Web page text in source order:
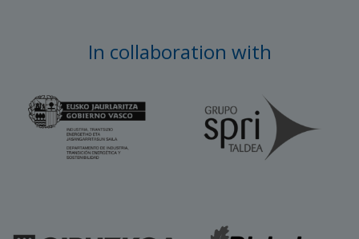
In collaboration with